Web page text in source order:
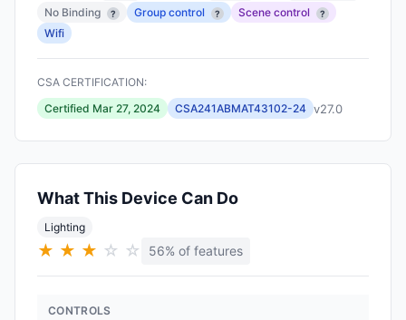
No Binding ? Group control ? Scene control ?
Wifi
CSA CERTIFICATION:
Certified Mar 27, 2024
CSA241ABMAT43102-24 v27.0
What This Device Can Do
Lighting
★ ★ ★ ☆ ☆ 56% of features
CONTROLS